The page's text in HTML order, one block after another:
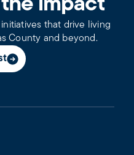
impact
that drive living
County and beyond.